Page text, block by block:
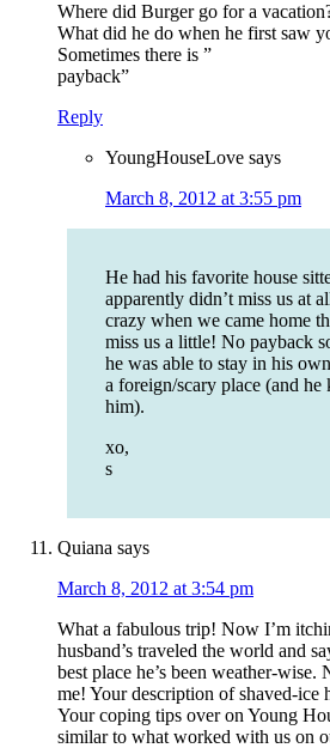
Where did Burger go for a
What did he do when he first saw
Sometimes there is ”
payback”
Reply
YoungHouseLove says
March 8, 2012 at 3:55 pm
He had his favorite house
apparently didn’t miss us at
crazy when we came home
miss us a little! No payback
he was able to stay in his
a foreign/scary place (and
him).
xo,
s
Quiana says
March 8, 2012 at 3:54 pm
What a fabulous trip! Now I’m
husband’s traveled the world and
best place he’s been weather-wise.
me! Your description of shaved-ice
Your coping tips over on Young
similar to what worked with us on